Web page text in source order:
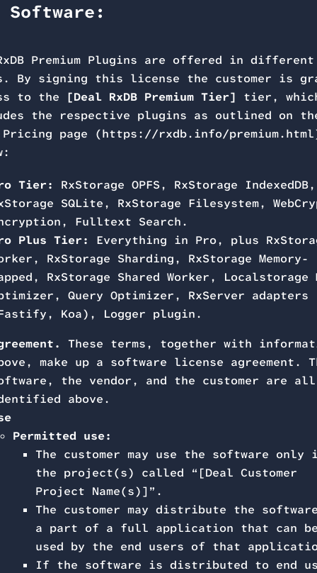
Software:
Premium Plugins are offered in different
By signing this license the customer is
to the [Deal RxDB Premium Tier] tier,
the respective plugins as outlined on
Pricing page (https://rxdb.info/
Tier:
RxStorage OPFS, RxStorage IndexedDB,
SQLite, RxStorage Filesystem,
Fulltext Search.
Plus Tier:
Everything in Pro, plus
RxStorage Sharding, RxStorage Memory-
RxStorage Shared Worker, Localstorage
Query Optimizer, RxServer adapters
Koa), Logger plugin.
These terms, together with
make up a software license agreement.
the vendor, and the customer are all
above.
Permitted use:
The customer may use the software only
the project(s) called “[Deal Customer
Project Name(s)]”.
The customer may distribute the
a part of a full application that can
used by the end users of that
If the software is distributed to end